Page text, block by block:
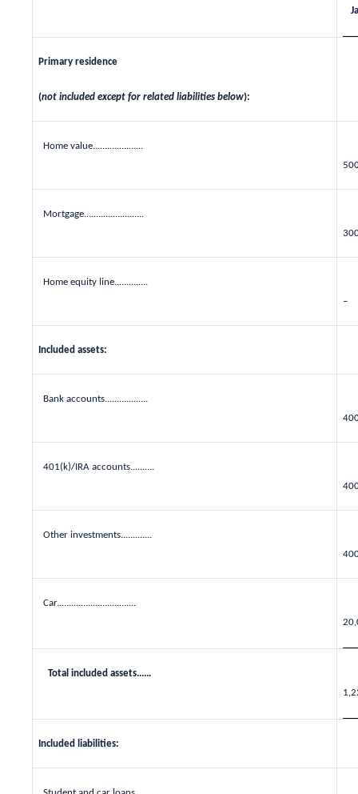
Primary residence
(not included except for related liabilities below):
Home value.....................
Mortgage.........................
Home equity line..............
–
Included assets:
Bank accounts..................
401(k)/IRA accounts..........
Other investments.............
Car.................................
Total included assets......
Included liabilities: